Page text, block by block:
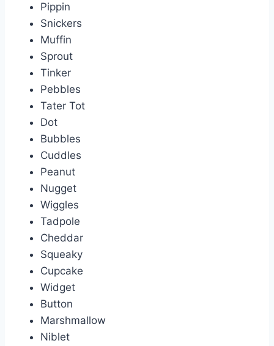
Pippin
Snickers
Muffin
Sprout
Tinker
Pebbles
Tater Tot
Dot
Bubbles
Cuddles
Peanut
Nugget
Wiggles
Tadpole
Cheddar
Squeaky
Cupcake
Widget
Button
Marshmallow
Niblet